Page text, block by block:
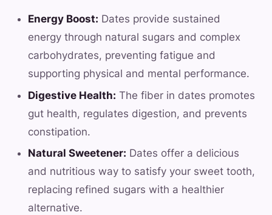
Energy Boost: Dates provide sustained
energy through natural sugars and complex
carbohydrates, preventing fatigue and
supporting physical and mental performance.
Digestive Health: The fiber in dates promotes
gut health, regulates digestion, and prevents
constipation.
Natural Sweetener: Dates offer a delicious
and nutritious way to satisfy your sweet tooth,
replacing refined sugars with a healthier
alternative.